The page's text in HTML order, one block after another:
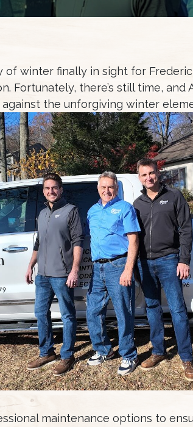
of winter finally in sight for
Fortunately, there’s still time,
the unforgiving winter
maintenance options to